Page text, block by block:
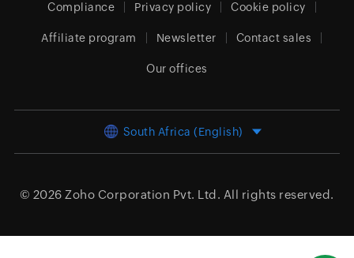
Compliance Privacy policy Cookie policy
Affiliate program Newsletter Contact sales
Our offices
South Africa (English)
© 2026 Zoho Corporation Pvt. Ltd. All rights reserved.